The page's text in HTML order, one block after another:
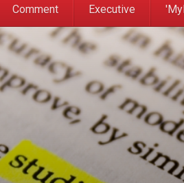
Comment Executive